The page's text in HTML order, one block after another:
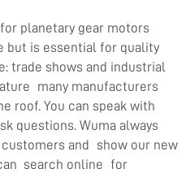
planetary gear motors
but is essential for quality
trade shows and industrial
many manufacturers
roof. You can speak with
questions. Wuma always
and show our new
search online for